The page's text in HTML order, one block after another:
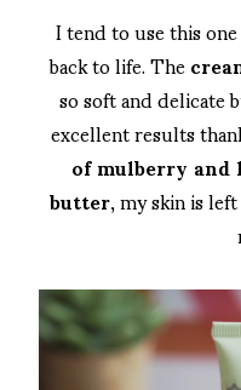
I tend to use this
back to life. The
so soft and delicate
excellent results
of mulberry
butter, my skin is